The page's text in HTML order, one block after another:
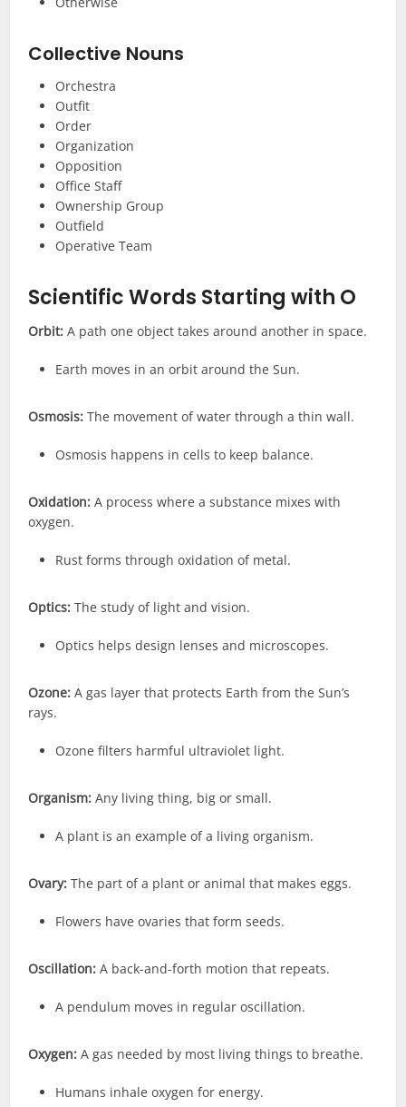
Collective Nouns
Orchestra
Outfit
Order
Organization
Opposition
Office Staff
Ownership Group
Outfield
Operative Team
ScientificWords Starting with O
Orbit: A path one object takes around another in space.
Earth moves in an orbit around the Sun.
Osmosis: The movement of water through a thin wall.
Osmosis happens in cells to keep balance.
Oxidation: A process where a substance mixes with
oxygen.
Rust forms through oxidation of metal.
Optics: The study of light and vision.
Optics helps design lenses and microscopes.
Ozone: A gas layer that protects Earth from the Sun’s
rays.
Ozone filters harmful ultraviolet light.
Organism: Any living thing, big or small.
A plant is an example of a living organism.
Ovary: The part of a plant or animal that makes eggs.
Flowers have ovaries that form seeds.
Oscillation: A back-and-forth motion that repeats.
A pendulum moves in regular oscillation.
Oxygen: A gas needed by most living things to breathe.
Humans inhale oxygen for energy.